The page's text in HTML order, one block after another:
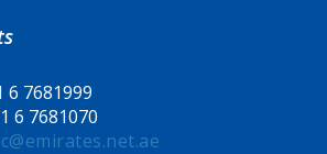
6 7681999
6 7681070